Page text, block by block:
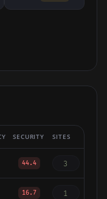
SECURITY SITES
44.4 3
16.7 1